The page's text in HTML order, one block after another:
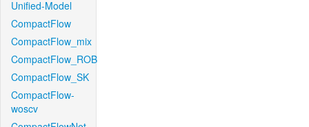
Unified-Model
CompactFlow
CompactFlow_mix
CompactFlow_ROB
CompactFlow_SK
CompactFlow-
woscv